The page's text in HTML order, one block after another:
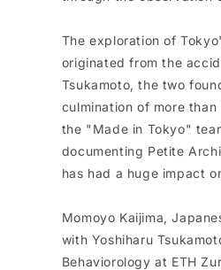
The exploration of
originated from the
Tsukamoto, the two
culmination of more
the "Made in Tokyo"
documenting Petite
has had a huge impact
Momoyo Kaijima,
with Yoshiharu
Behaviorology at ETH